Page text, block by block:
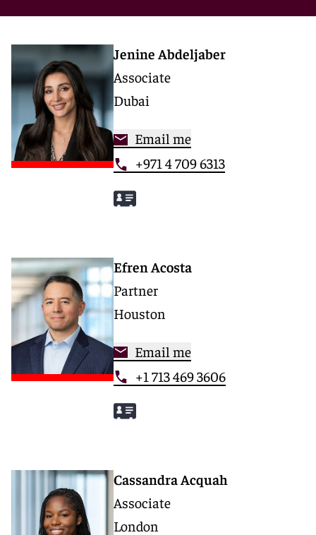
Jenine Abdeljaber
Associate
Dubai
Email me
+971 4 709 6313
Efren Acosta
Partner
Houston
Email me
+1 713 469 3606
Cassandra Acquah
Associate
London